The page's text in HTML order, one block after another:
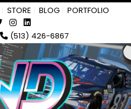
STORE BLOG PORTFOLIO
(513) 426-6867